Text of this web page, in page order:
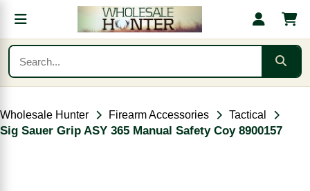
Wholesale Hunter Firearm Accessories Tactical
Sig Sauer Grip ASY 365 Manual Safety Coy 8900157